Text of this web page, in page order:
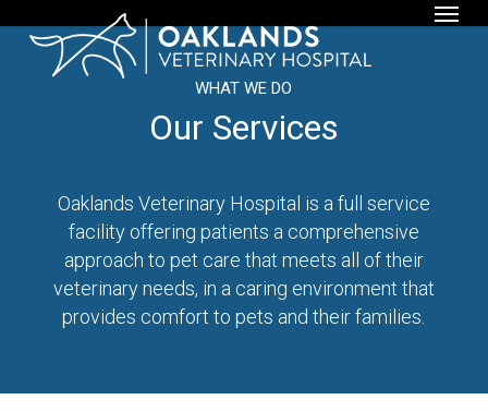
WHAT WE DO
Our Services
Oaklands Veterinary Hospital is a full service
facility offering patients a comprehensive
approach to pet care that meets all of their
veterinary needs, in a caring environment that
provides comfort to pets and their families.